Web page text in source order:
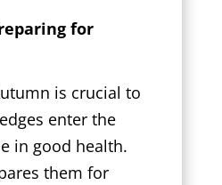
for
is crucial to
enter the
in good health.
them for